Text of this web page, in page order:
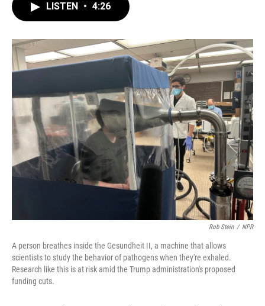
o
k
r
I
n
LISTEN • 4:26
Rob Stein / NPR
A person breathes inside the Gesundheit II, a machine that allows
scientists to study the behavior of pathogens when they're exhaled.
Research like this is at risk amid the Trump administration's proposed
funding cuts.